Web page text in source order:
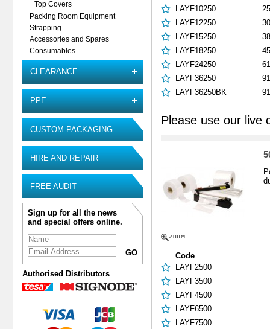
Top Covers
Packing Room Equipment
Strapping
Accessories and Spares
Consumables
CLEARANCE
PPE
CUSTOM PACKAGING
HIRE AND REPAIR
FREE AUDIT
Sign up for all the news
and special offers online.
Authorised Distributors
LAYF10250
LAYF12250
LAYF15250
LAYF18250
LAYF24250
LAYF36250
LAYF36250BK
Please use our live
Code
LAYF2500
LAYF3500
LAYF4500
LAYF6500
LAYF7500